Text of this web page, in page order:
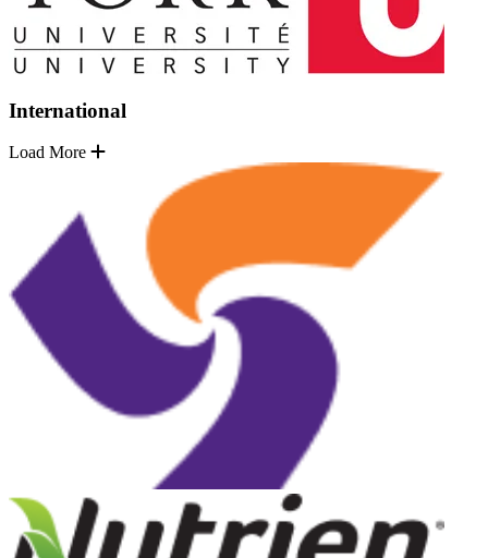
International
Load More